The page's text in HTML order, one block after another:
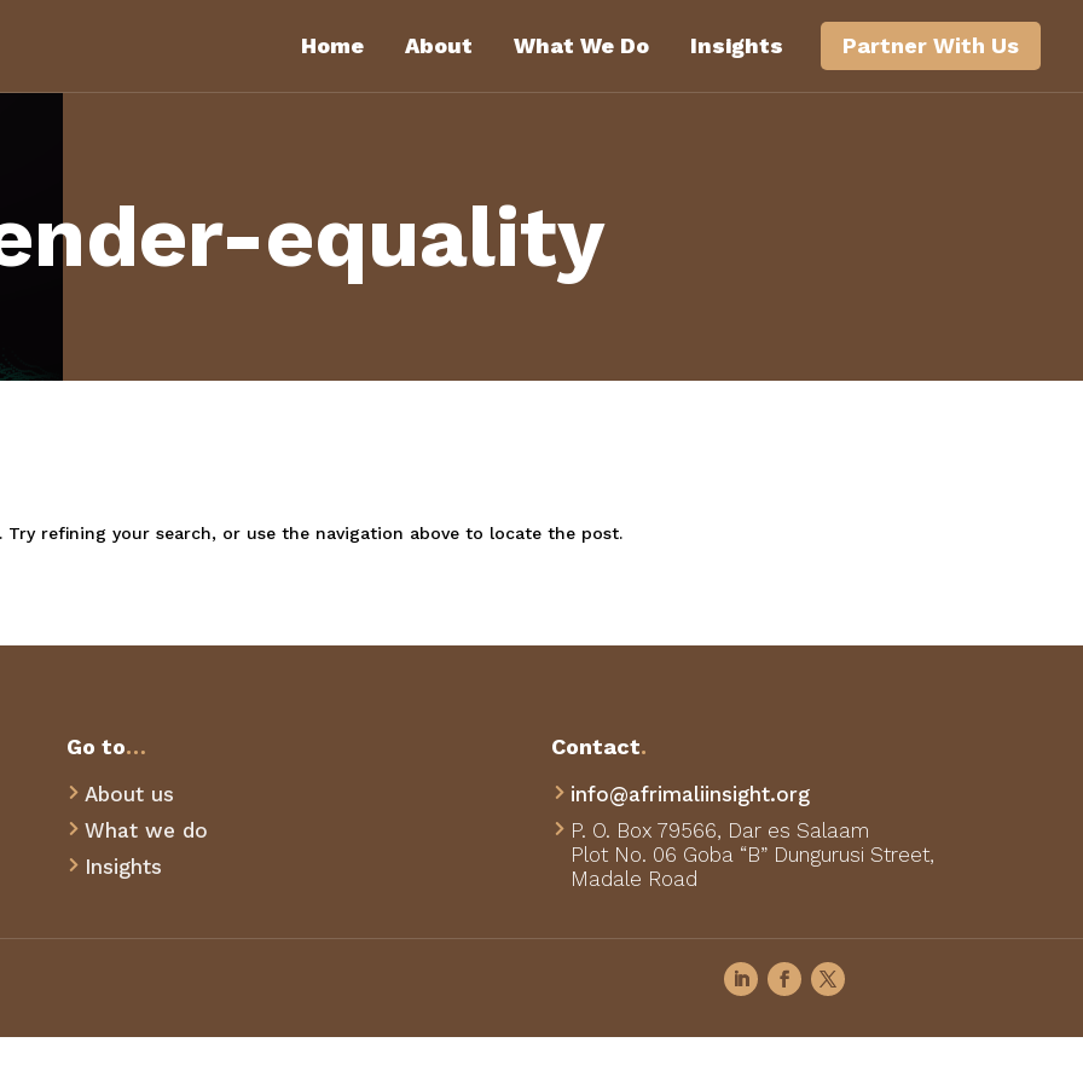
Home About What We Do Insights Partner With Us
equality
refining your search, or use the navigation above to locate the post.
Go to…
 About us
 What we do
 Insights
Contact.
 info@afrimaliinsight.org
 P. O. Box 79566, Dar es Salaam
Plot No. 06 Goba “B” Dungurusi Street,
Madale Road